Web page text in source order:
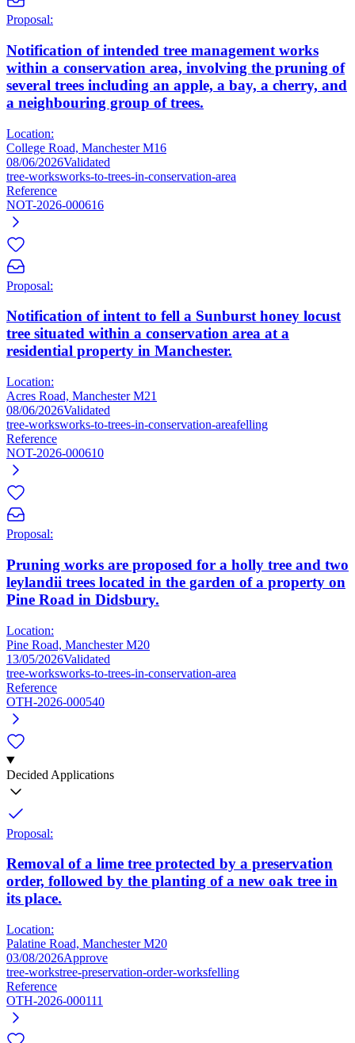
Proposal:
Notification of intended tree management works
within a conservation area, involving the pruning of
several trees including an apple, a bay, a cherry, and
a neighbouring group of trees.
Location:
College Road, Manchester M16
08/06/2026Validated
tree-worksworks-to-trees-in-conservation-area
Reference
NOT-2026-000616
Proposal:
Notification of intent to fell a Sunburst honey locust
tree situated within a conservation area at a
residential property in Manchester.
Location:
Acres Road, Manchester M21
08/06/2026Validated
tree-worksworks-to-trees-in-conservation-areafelling
Reference
NOT-2026-000610
Proposal:
Pruning works are proposed for a holly tree and two
leylandii trees located in the garden of a property on
Pine Road in Didsbury.
Location:
Pine Road, Manchester M20
13/05/2026Validated
tree-worksworks-to-trees-in-conservation-area
Reference
OTH-2026-000540
Decided Applications
Proposal:
Removal of a lime tree protected by a preservation
order, followed by the planting of a new oak tree in
its place.
Location:
Palatine Road, Manchester M20
03/08/2026Approve
tree-workstree-preservation-order-worksfelling
Reference
OTH-2026-000111